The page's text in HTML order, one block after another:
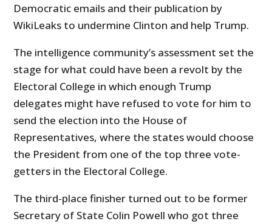
Democratic emails and their publication by
WikiLeaks to undermine Clinton and help Trump.
The intelligence community’s assessment set the
stage for what could have been a revolt by the
Electoral College in which enough Trump
delegates might have refused to vote for him to
send the election into the House of
Representatives, where the states would choose
the President from one of the top three vote-
getters in the Electoral College.
The third-place finisher turned out to be former
Secretary of State Colin Powell who got three